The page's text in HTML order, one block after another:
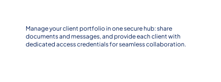
Manage your client portfolio in one secure hub: share
documents and messages, and provide each client with
dedicated access credentials for seamless collaboration.